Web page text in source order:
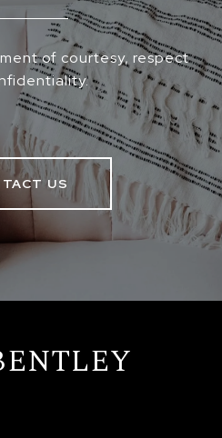
of courtesy, respect
US